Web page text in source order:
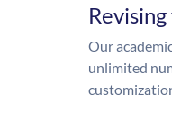
Our
unlimited